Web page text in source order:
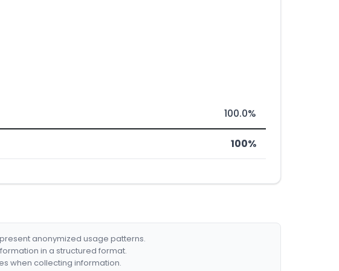
100.0%
100%
anonymized usage patterns.
in a structured format.
when collecting information.